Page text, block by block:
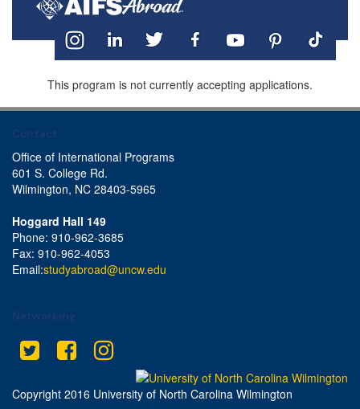
This program is not currently accepting applications.
Contact
Office of International Programs
601 S. College Rd.
Wilmington, NC 28403-5965
Hoggard Hall 149
Phone: 910-962-3685
Fax: 910-962-4053
Email:studyabroad@uncw.edu
Networking
Twitter FacebookInstagram
Copyright 2016 University of North Carolina Wilmington
Info
This site uses cookies to ensure you get the best experience.
Accept? No